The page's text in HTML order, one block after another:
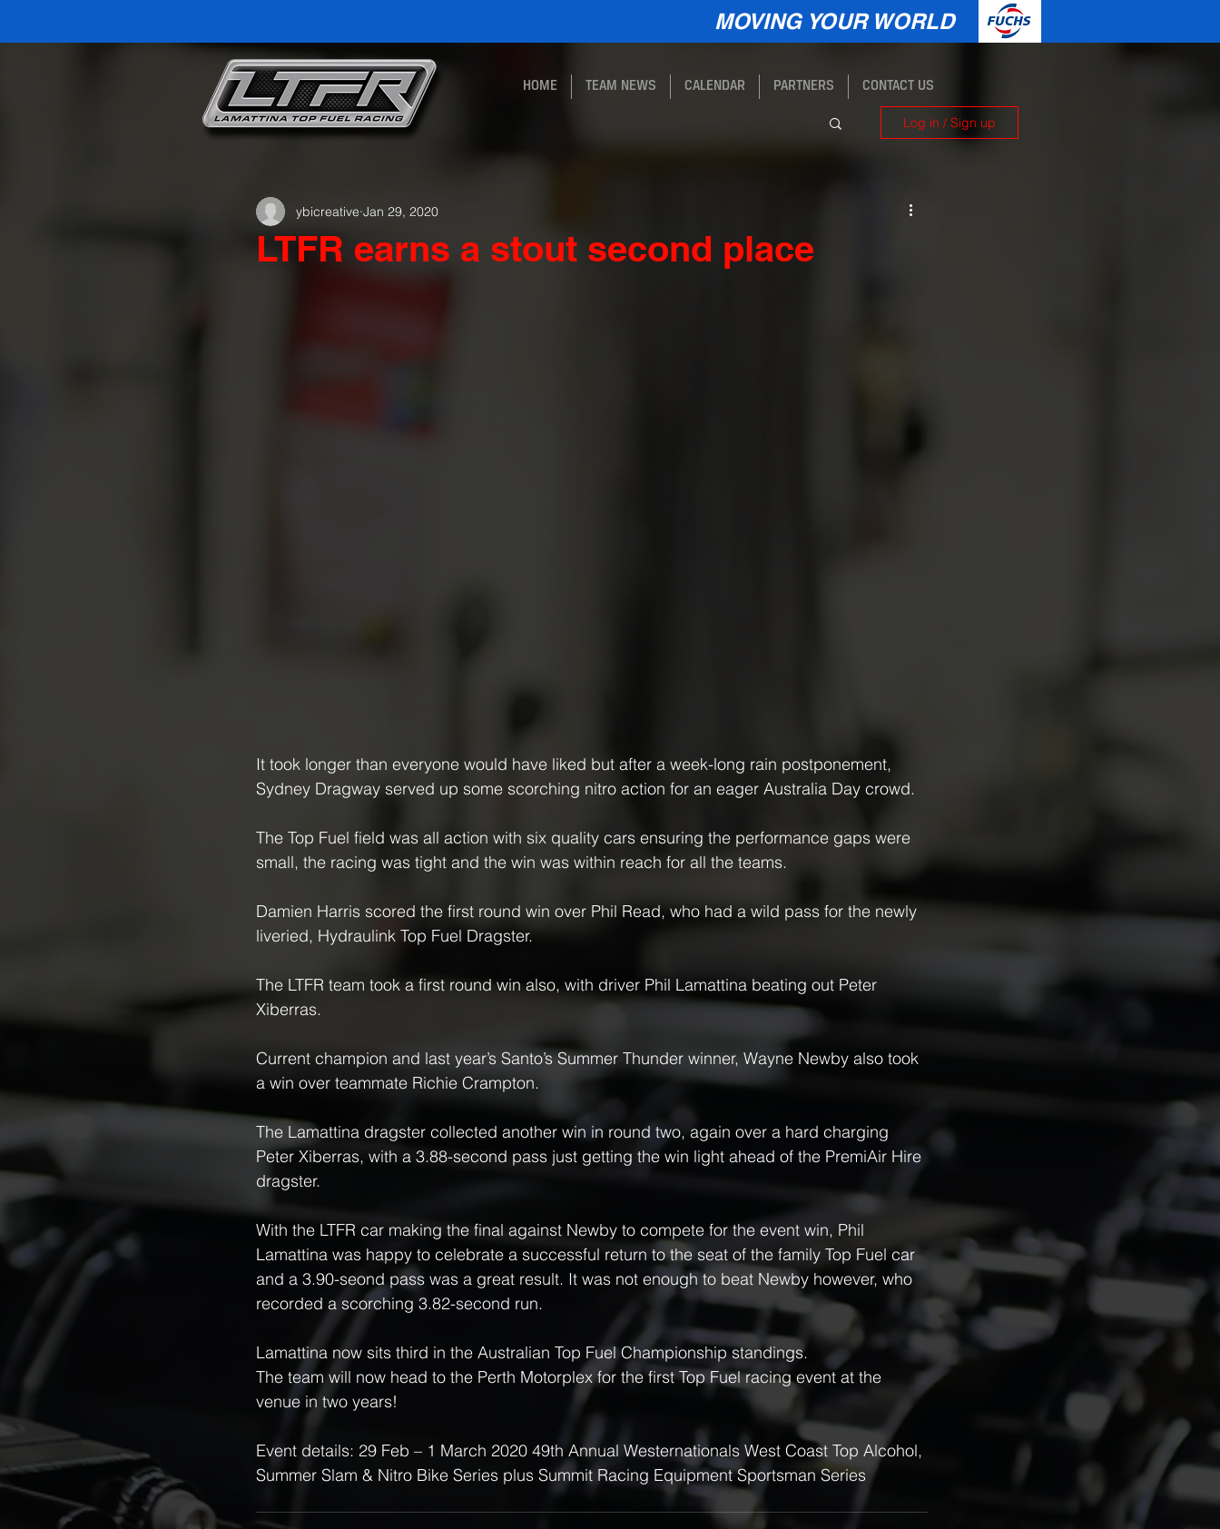
MOVING YOUR WORLD
HOME TEAM NEWS CALENDAR PARTNERS CONTACT US
Log in / Sign up
LTFR earns a stout second place
ybicreative Jan 29, 2020
It took longer than everyone would have liked but after a week-long rain postponement,
Sydney Dragway served up some scorching nitro action for an eager Australia Day crowd.
The Top Fuel field was all action with six quality cars ensuring the performance gaps were
small, the racing was tight and the win was within reach for all the teams.
Damien Harris scored the first round win over Phil Read, who had a wild pass for the newly
liveried, Hydraulink Top Fuel Dragster.
The LTFR team took a first round win also, with driver Phil Lamattina beating out Peter
Xiberras.
Current champion and last year’s Santo’s Summer Thunder winner, Wayne Newby also took
a win over teammate Richie Crampton.
The Lamattina dragster collected another win in round two, again over a hard charging
Peter Xiberras, with a 3.88-second pass just getting the win light ahead of the PremiAir Hire
dragster.
With the LTFR car making the final against Newby to compete for the event win, Phil
Lamattina was happy to celebrate a successful return to the seat of the family Top Fuel car
and a 3.90-seond pass was a great result. It was not enough to beat Newby however, who
recorded a scorching 3.82-second run.
Lamattina now sits third in the Australian Top Fuel Championship standings.
The team will now head to the Perth Motorplex for the first Top Fuel racing event at the
venue in two years!
Event details: 29 Feb – 1 March 2020 49th Annual Westernationals West Coast Top Alcohol,
Summer Slam & Nitro Bike Series plus Summit Racing Equipment Sportsman Series